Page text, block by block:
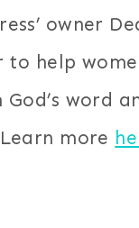
owner
to help
word
more